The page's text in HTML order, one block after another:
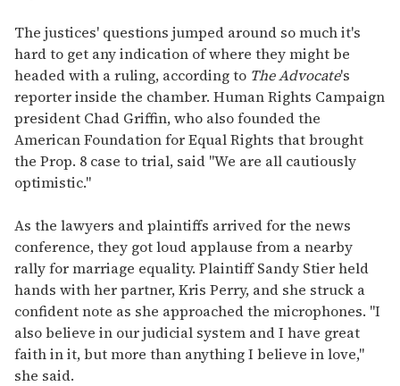
The justices' questions jumped around so much it's
hard to get any indication of where they might be
headed with a ruling, according to The Advocate's
reporter inside the chamber. Human Rights Campaign
president Chad Griffin, who also founded the
American Foundation for Equal Rights that brought
the Prop. 8 case to trial, said "We are all cautiously
optimistic."
As the lawyers and plaintiffs arrived for the news
conference, they got loud applause from a nearby
rally for marriage equality. Plaintiff Sandy Stier held
hands with her partner, Kris Perry, and she struck a
confident note as she approached the microphones. "I
also believe in our judicial system and I have great
faith in it, but more than anything I believe in love,"
she said.